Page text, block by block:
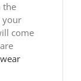
the
your
come